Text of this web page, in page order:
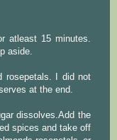
atleast 15 minutes.
aside.
rosepetals. I did not
at the end.
dissolves.Add the
spices and take off